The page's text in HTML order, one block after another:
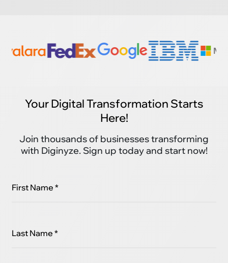
Your Digital Transformation Starts
Here!
Join thousands of businesses transforming
with Diginyze. Sign up today and start now!
First Name *
Last Name *